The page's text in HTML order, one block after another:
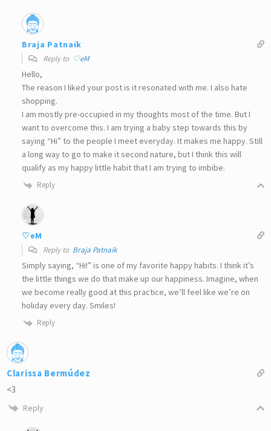
Braja Patnaik
Reply to ♡eM
Hello,
The reason I liked your post is it resonated with me. I also hate
shopping.
I am mostly pre-occupied in my thoughts most of the time. But I
want to overcome this. I am trying a baby step towards this by
saying “Hi” to the people I meet everyday. It makes me happy. Still
a long way to go to make it second nature, but I think this will
qualify as my happy little habit that I am trying to imbibe.
Reply
♡eM
Reply to Braja Patnaik
Simply saying, “Hi!” is one of my favorite happy habits. I think it’s
the little things we do that make up our happiness. Imagine, when
we become really good at this practice, we’ll feel like we’re on
holiday every day. Smiles!
Reply
Clarissa Bermúdez
<3
Reply